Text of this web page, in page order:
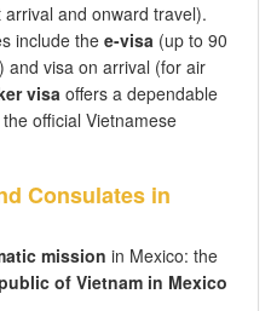
and onward travel).
include the e-visa (up to 90
and visa on arrival (for air
visa offers a dependable
official Vietnamese
Consulates in
mission in Mexico: the
of Vietnam in Mexico